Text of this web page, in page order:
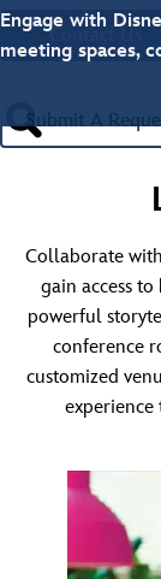
Contact Us
Engage with
meeting spaces,
Submit A
Collaborate
gain access to
powerful
conference
customized